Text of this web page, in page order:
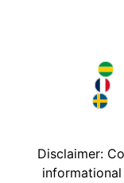
Disclaimer: